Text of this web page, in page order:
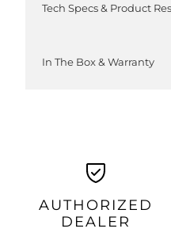
Tech Specs & Product
In The Box & Warranty
AUTHORIZED
DEALER